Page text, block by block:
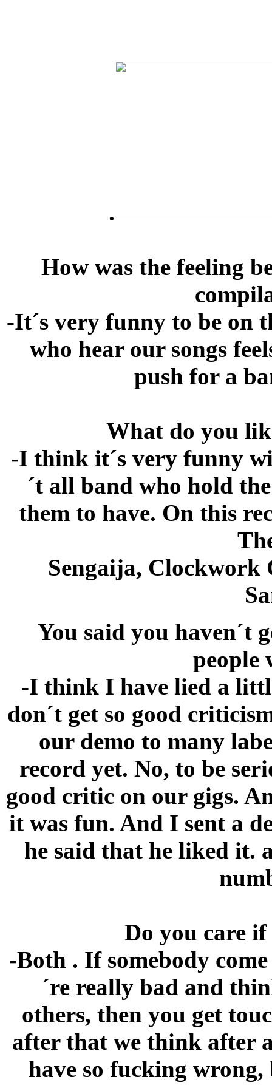
.
How was the feeling
-It´s very funny to be on
who hear our songs
push for a
What do you
-I think it´s very funny
´t all band who hold
them to have. On this
Sengaija, Clockwork
You said you haven´t
people
-I think I have lied a
don´t get so good
our demo to many
record yet. No, to be
good critic on our gigs.
it was fun. And I sent a
he said that he liked it.
Do you care
-Both . If somebody
´re really bad and
others, then you get
after that we think after
have so fucking wrong,